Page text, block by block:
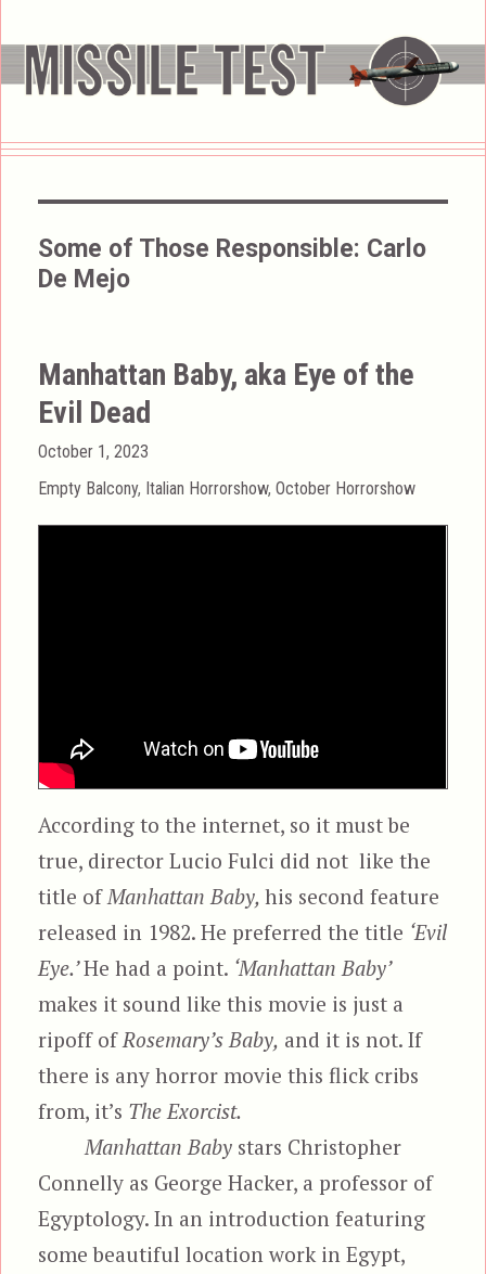
Some of Those Responsible: Carlo
De Mejo
Manhattan Baby, aka Eye of the
Evil Dead
Posted
on
October 1, 2023
Categories
Empty Balcony, Italian Horrorshow,October Horrorshow
According to the internet, so it must be
true, director Lucio Fulci did not like the
title of Manhattan Baby,his second feature
released in 1982. He preferred the title ‘Evil
Eye.’He had a point. ‘Manhattan Baby’
makes it sound like this movie is just a
ripoff of Rosemary’s Baby, and it is not. If
there is any horror movie this flick cribs
from, it’s The Exorcist.
Manhattan Baby stars Christopher
Connelly as George Hacker, a professor of
Egyptology. In an introduction featuring
some beautiful location work in Egypt,